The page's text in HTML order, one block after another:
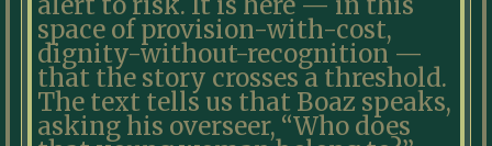
space of provision-with-cost,
dignity-without-recognition —
that the story crosses a threshold.
The text tells us that Boaz speaks,
asking his overseer, “Who does